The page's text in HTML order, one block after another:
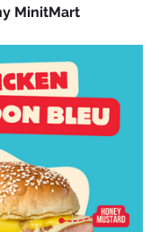
MinitMart